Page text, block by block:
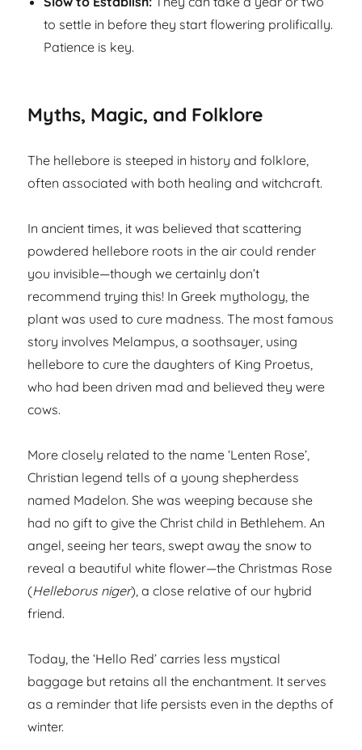
to settle in before they start flowering prolifically.
Patience is key.
Myths, Magic, and Folklore
The hellebore is steeped in history and folklore,
often associated with both healing and witchcraft.
In ancient times, it was believed that scattering
powdered hellebore roots in the air could render
you invisible—though we certainly don’t
recommend trying this! In Greek mythology, the
plant was used to cure madness. The most famous
story involves Melampus, a soothsayer, using
hellebore to cure the daughters of King Proetus,
who had been driven mad and believed they were
cows.
More closely related to the name ‘Lenten Rose’,
Christian legend tells of a young shepherdess
named Madelon. She was weeping because she
had no gift to give the Christ child in Bethlehem. An
angel, seeing her tears, swept away the snow to
reveal a beautiful white flower—the Christmas Rose
(Helleborus niger), a close relative of our hybrid
friend.
Today, the ‘Hello Red’ carries less mystical
baggage but retains all the enchantment. It serves
as a reminder that life persists even in the depths of
winter.